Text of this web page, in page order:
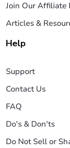
Join Our Affiliate
Articles &
Help
Support
Contact Us
FAQ
Do's & Don'ts
Do Not Sell or